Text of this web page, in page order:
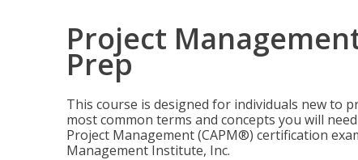
Project
Prep
This course is designed for individuals new to
most common terms and concepts you will
Project Management (CAPM®) certification
Management Institute, Inc.